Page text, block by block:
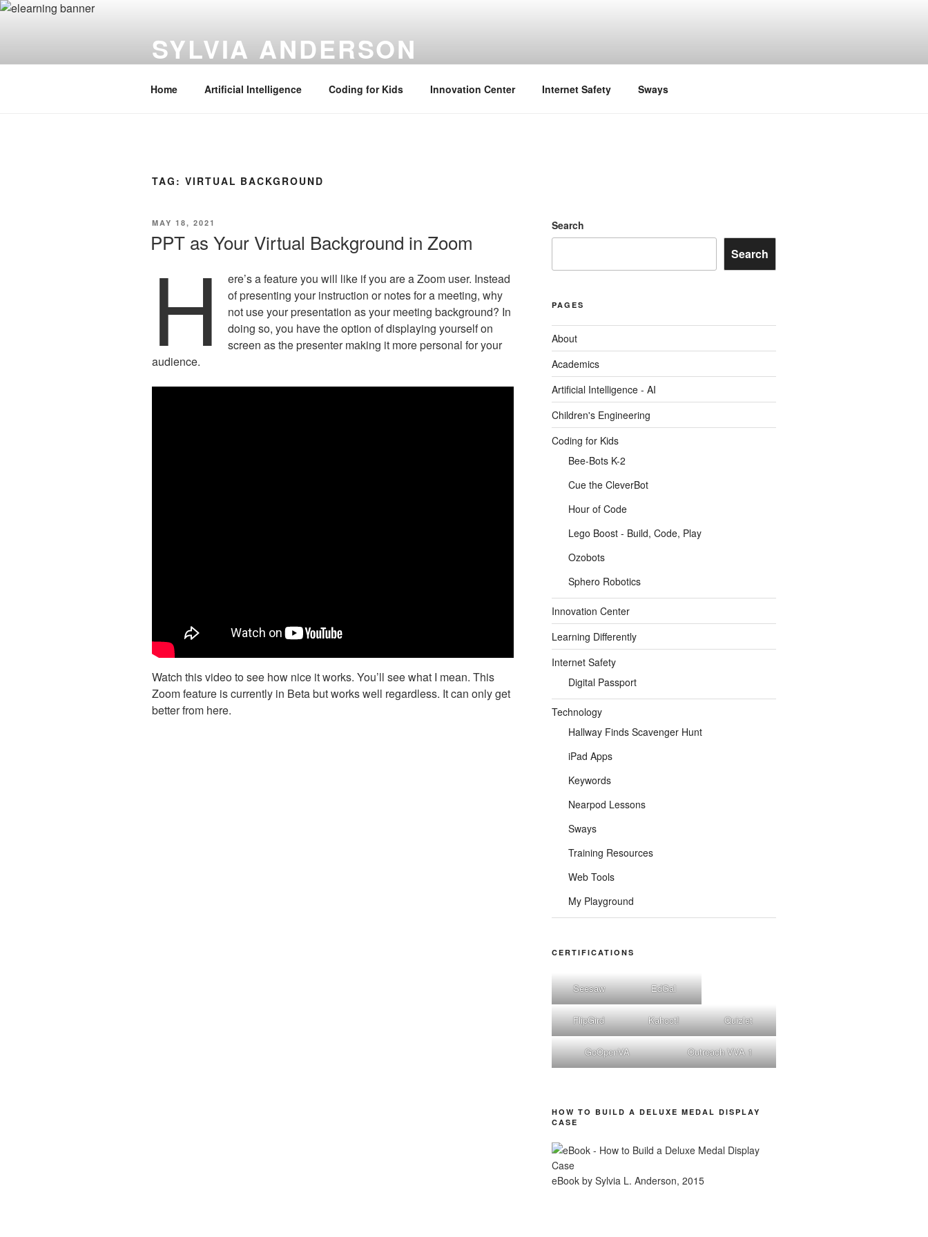
Skip
SYLVIA ANDERSON
Home Artificial Intelligence Coding for Kids Innovation Center Internet Safety Sways
TAG: VIRTUAL BACKGROUND
POSTED
MAY 18, 2021
PPT as Your Virtual Background in Zoom
H
ere’s a feature you will like if you are a Zoom user. Instead
of presenting your instruction or notes for a meeting, why
not use your presentation as your meeting background? In
doing so, you have the option of displaying yourself on
screen as the presenter making it more personal for your
audience.
Watch this video to see how nice it works. You’ll see what I mean. This
Zoom feature is currently in Beta but works well regardless. It can only get
better from here.
Search
Search
PAGES
About
Academics
Artificial Intelligence - AI
Children's Engineering
Coding for Kids
Bee-Bots K-2
Cue the CleverBot
Hour of Code
Lego Boost - Build, Code, Play
Ozobots
Sphero Robotics
Innovation Center
Learning Differently
Internet Safety
Digital Passport
Technology
Hallway Finds Scavenger Hunt
iPad Apps
Keywords
Nearpod Lessons
Sways
Training Resources
Web Tools
My Playground
CERTIFICATIONS
Seesaw EdGal
FlipGird Kahoot! Quizlet
GoOpenVA Outreach VVA 1
HOW TO BUILD A DELUXE MEDAL DISPLAY
CASE
eBook by Sylvia L. Anderson, 2015